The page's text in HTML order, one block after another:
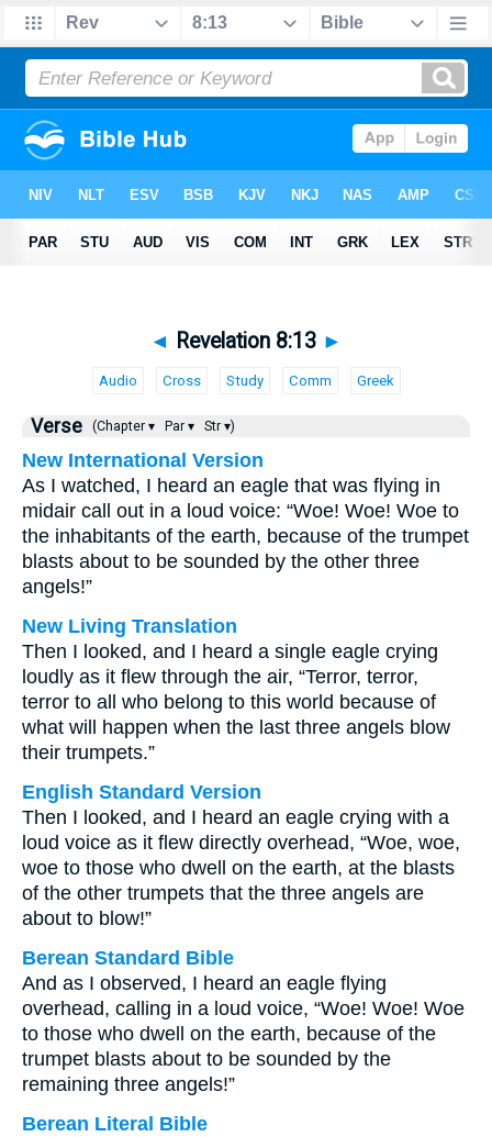
◄ Revelation 8:13 ►
Audio Cross Study Comm Greek
Verse (Chapter ▾ Par ▾ Str ▾)
New International Version
As I watched, I heard an eagle that was flying in
midair call out in a loud voice: “Woe! Woe! Woe to
the inhabitants of the earth, because of the trumpet
blasts about to be sounded by the other three
angels!”
New Living Translation
Then I looked, and I heard a single eagle crying
loudly as it flew through the air, “Terror, terror,
terror to all who belong to this world because of
what will happen when the last three angels blow
their trumpets.”
English Standard Version
Then I looked, and I heard an eagle crying with a
loud voice as it flew directly overhead, “Woe, woe,
woe to those who dwell on the earth, at the blasts
of the other trumpets that the three angels are
about to blow!”
Berean Standard Bible
And as I observed, I heard an eagle flying
overhead, calling in a loud voice, “Woe! Woe! Woe
to those who dwell on the earth, because of the
trumpet blasts about to be sounded by the
remaining three angels!”
Berean Literal Bible